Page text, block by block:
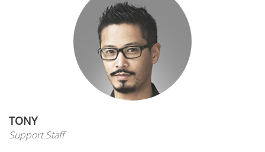
TONY
Support Staff